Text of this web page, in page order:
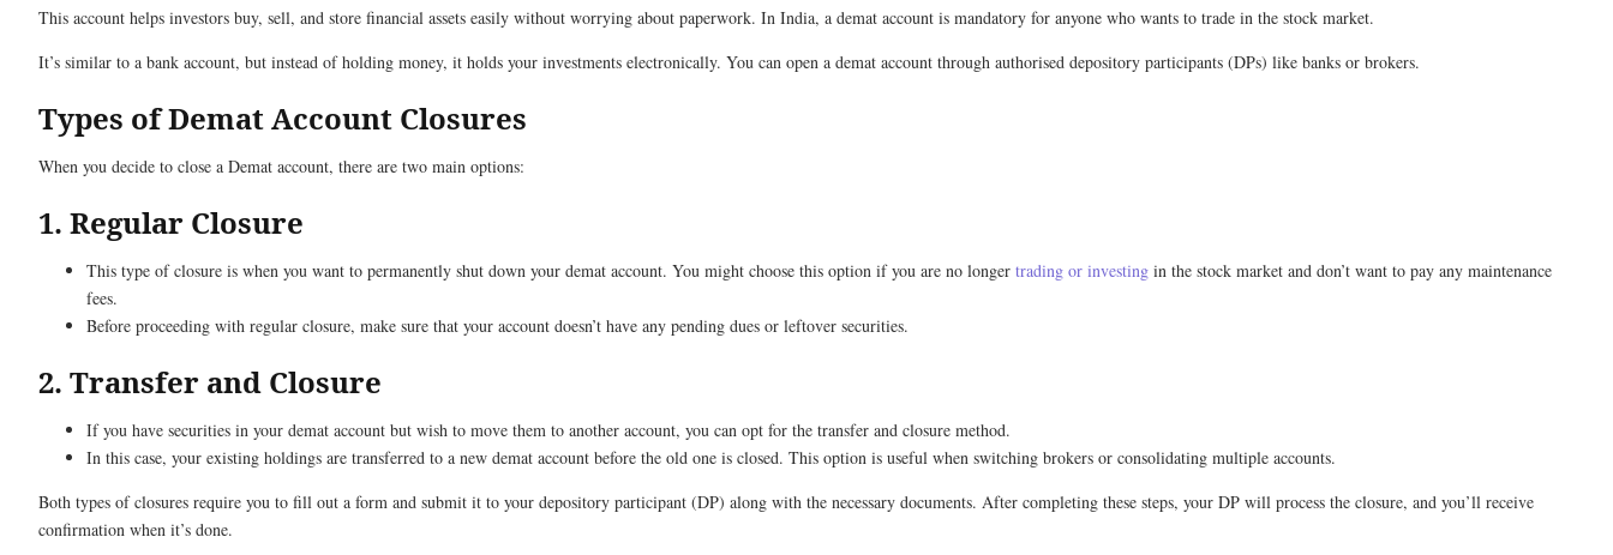
This account helps investors buy, sell, and store financial assets easily without worrying about paperwork. In India, a demat account is mandatory for anyone who wants to trade in the stock market.
It’s similar to a bank account, but instead of holding money, it holds your investments electronically. You can open a demat account through authorised depository participants (DPs) like banks or brokers.
Types of Demat Account Closures
When you decide to close a Demat account, there are two main options:
1. Regular Closure
This type of closure is when you want to permanently shut down your demat account. You might choose this option if you are no longer trading or investing in the stock market and don’t want to pay any maintenance
fees.
Before proceeding with regular closure, make sure that your account doesn’t have any pending dues or leftover securities.
2. Transfer and Closure
If you have securities in your demat account but wish to move them to another account, you can opt for the transfer and closure method.
In this case, your existing holdings are transferred to a new demat account before the old one is closed. This option is useful when switching brokers or consolidating multiple accounts.
Both types of closures require you to fill out a form and submit it to your depository participant (DP) along with the necessary documents. After completing these steps, your DP will process the closure, and you’ll receive
confirmation when it’s done.